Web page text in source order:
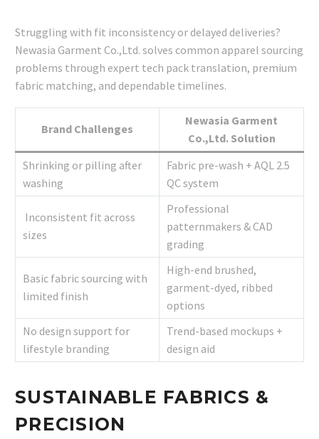
Struggling with fit inconsistency or delayed deliveries?
Newasia Garment Co.,Ltd. solves common apparel sourcing
problems through expert tech pack translation, premium
fabric matching, and dependable timelines.
Brand Challenges
Newasia Garment
Co.,Ltd. Solution
Shrinking or pilling after
washing
Fabric pre-wash + AQL 2.5
QC system
Inconsistent fit across
sizes
Professional
patternmakers & CAD
grading
Basic fabric sourcing with
limited finish
High-end brushed,
garment-dyed, ribbed
options
No design support for
lifestyle branding
Trend-based mockups +
design aid
SUSTAINABLE FABRICS &
PRECISION